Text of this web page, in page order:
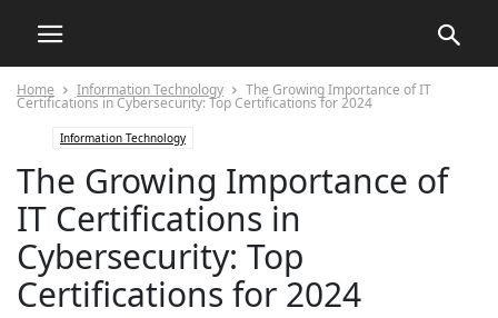
Home Information Technology The Growing Importance of IT
Certifications in Cybersecurity: Top Certifications for 2024
Information Technology
The Growing Importance of
IT Certifications in
Cybersecurity: Top
Certifications for 2024